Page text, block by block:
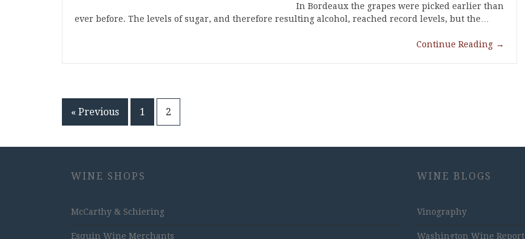
In Bordeaux the grapes were picked earlier than
ever before. The levels of sugar, and therefore resulting alcohol, reached record levels, but the…
Continue Reading →
Posts
« Previous 1 2
WINE SHOPS
McCarthy & Schiering
Esquin Wine Merchants
WINE BLOGS
Vinography
Washington Wine Report